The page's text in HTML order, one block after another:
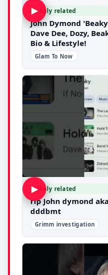
▶Likely related
John Dymond
Dave Dee, Dozy,
Bio & Lifestyle!
Glam To Now
▶Likely related
rip John dymond
dddbmt
Grimm investigation